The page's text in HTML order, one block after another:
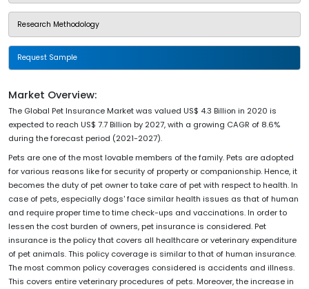
Research Methodology
Request Sample
Market Overview:
The Global Pet Insurance Market was valued US$ 4.3 Billion in 2020 is
expected to reach US$ 7.7 Billion by 2027, with a growing CAGR of 8.6%
during the forecast period (2021-2027).
Pets are one of the most lovable members of the family. Pets are adopted
for various reasons like for security of property or companionship. Hence, it
becomes the duty of pet owner to take care of pet with respect to health. In
case of pets, especially dogs' face similar health issues as that of human
and require proper time to time check-ups and vaccinations. In order to
lessen the cost burden of owners, pet insurance is considered. Pet
insurance is the policy that covers all healthcare or veterinary expenditure
of pet animals. This policy coverage is similar to that of human insurance.
The most common policy coverages considered is accidents and illness.
This covers entire veterinary procedures of pets. Moreover, the increase in